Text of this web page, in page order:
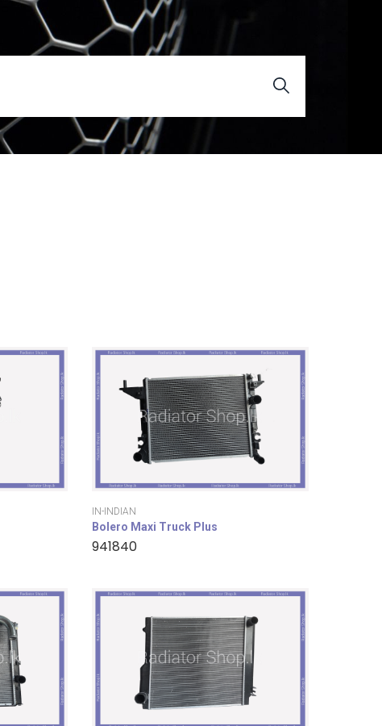
IN-INDIAN
Bolero Maxi Truck Plus
941840